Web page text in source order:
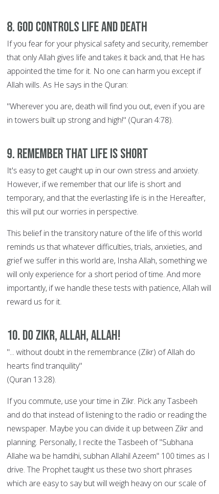
8. God controls Life and Death
If you fear for your physical safety and security, remember
that only Allah gives life and takes it back and, that He has
appointed the time for it. No one can harm you except if
Allah wills. As He says in the Quran:
"Wherever you are, death will find you out, even if you are
in towers built up strong and high!" (Quran 4:78).
9. Remember that life is short
It's easy to get caught up in our own stress and anxiety.
However, if we remember that our life is short and
temporary, and that the everlasting life is in the Hereafter,
this will put our worries in perspective.
This belief in the transitory nature of the life of this world
reminds us that whatever difficulties, trials, anxieties, and
grief we suffer in this world are, Insha Allah, something we
will only experience for a short period of time. And more
importantly, if we handle these tests with patience, Allah will
reward us for it.
10. Do Zikr, Allah, Allah!
"... without doubt in the remembrance (Zikr) of Allah do
hearts find tranquility"
(Quran 13:28).
If you commute, use your time in Zikr. Pick any Tasbeeh
and do that instead of listening to the radio or reading the
newspaper. Maybe you can divide it up between Zikr and
planning. Personally, I recite the Tasbeeh of "Subhana
Allahe wa be hamdihi, subhan Allahil Azeem" 100 times as I
drive. The Prophet taught us these two short phrases
which are easy to say but will weigh heavy on our scale of